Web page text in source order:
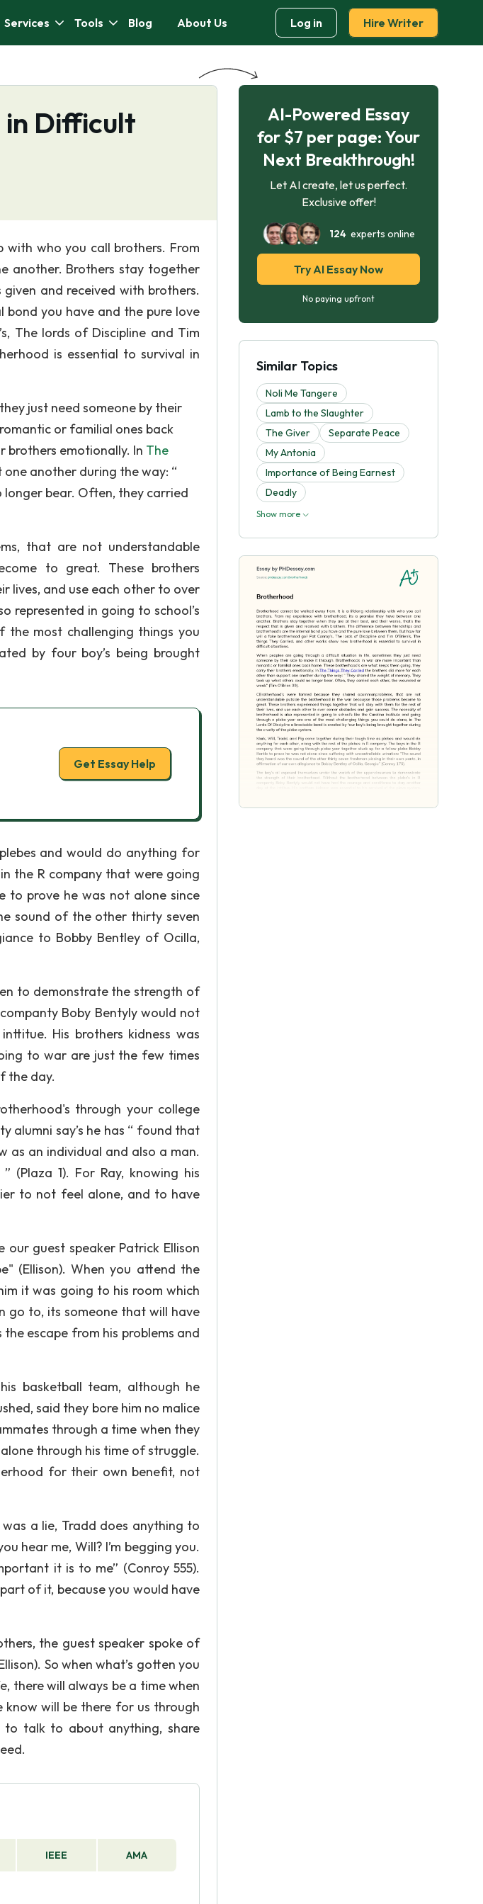
Services Tools Blog About Us Log in Hire Writer
in Difficult
who you call brothers. From
another. Brothers stay together
and received with brothers.
you have and the pure love
The lords of Discipline and Tim
is essential to survival in
just need someone by their
or familial ones back
brothers emotionally. In The
another during the way: “
bear. Often, they carried
that are not understandable
to great. These brothers
lives, and use each other to over
represented in going to school’s
most challenging things you
by four boy’s being brought
Get Essay Help
and would do anything for
the R company that were going
to prove he was not alone since
sound of the other thirty seven
to Bobby Bentley of Ocilla,
to demonstrate the strength of
Boby Bentyly would not
His brothers kidness was
to war are just the few times
the day.
through your college
alumni say’s he has “ found that
as an individual and also a man.
(Plaza 1). For Ray, knowing his
to not feel alone, and to have
guest speaker Patrick Ellison
(Ellison). When you attend the
it was going to his room which
go to, its someone that will have
escape from his problems and
basketball team, although he
said they bore him no malice
through a time when they
through his time of struggle.
for their own benefit, not
a lie, Tradd does anything to
hear me, Will? I’m begging you.
it is to me” (Conroy 555).
of it, because you would have
the guest speaker spoke of
So when what’s gotten you
there will always be a time when
know will be there for us through
to talk to about anything, share
IEEE AMA
AI-Powered Essay
for $7 per page: Your
Next Breakthrough!
Let AI create, let us perfect.
Exclusive offer!
124experts online
Try AI Essay Now
No paying upfront
Similar Topics
Noli Me Tangere
Lamb to the Slaughter
The Giver
Separate Peace
My Antonia
Importance of Being Earnest
Deadly
Show more